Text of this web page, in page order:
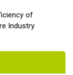
of
Industry